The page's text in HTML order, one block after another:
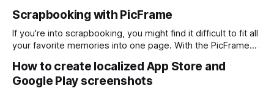
print sizes, helping you create perfectly-sized collages for
printing. What is a Ratio? A ratio represents the relationship
between two numbers, typically expressed
Scrapbooking with PicFrame
If you're into scrapbooking, you might find it difficult to fit all
your favorite memories into one page. With the PicFrame
one stunning layout. Here's how you can use PicFrame for
scrapbooking: Step 1: Install the
How to create localized App Store and
Google Play screenshots